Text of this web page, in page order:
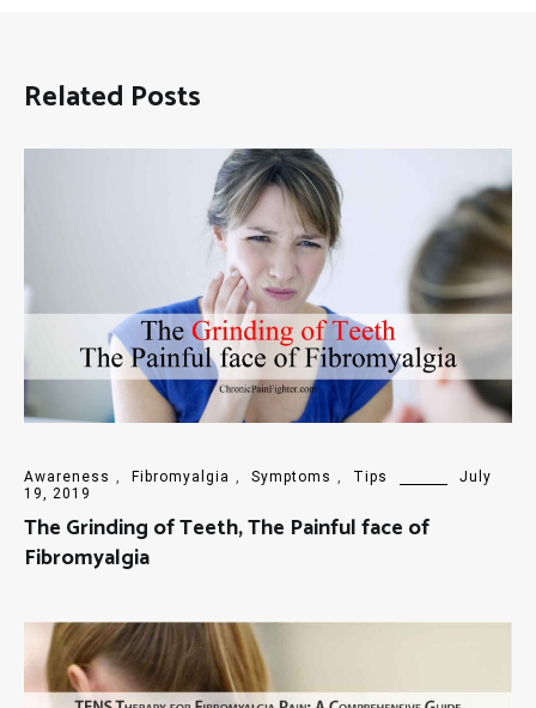
Related Posts
Awareness , Fibromyalgia , Symptoms , Tips
July
19, 2019
The Grinding of Teeth, The Painful face of
Fibromyalgia